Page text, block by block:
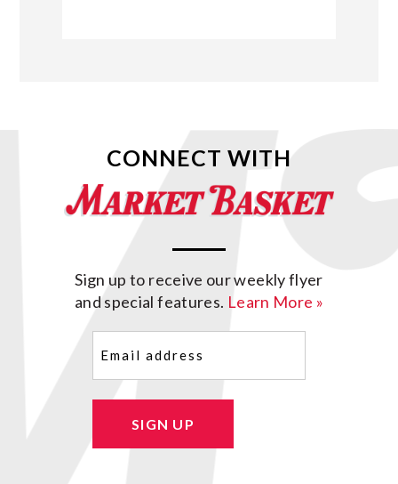
CONNECT WITH
Sign up to receive our weekly flyer
and special features. Learn More »
SIGN UP